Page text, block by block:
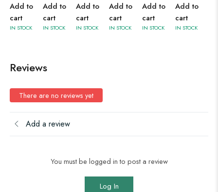
Add to
cart
IN STOCK
Add to
cart
IN STOCK
Add to
cart
IN STOCK
Add to
cart
IN STOCK
Add to
cart
IN STOCK
Add to
cart
IN STOCK
Reviews
There are no reviews yet
Add a review
You must be logged in to post a review
Log In